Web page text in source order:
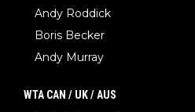
Andy Roddick
Boris Becker
Andy Murray
WTA CAN / UK / AUS